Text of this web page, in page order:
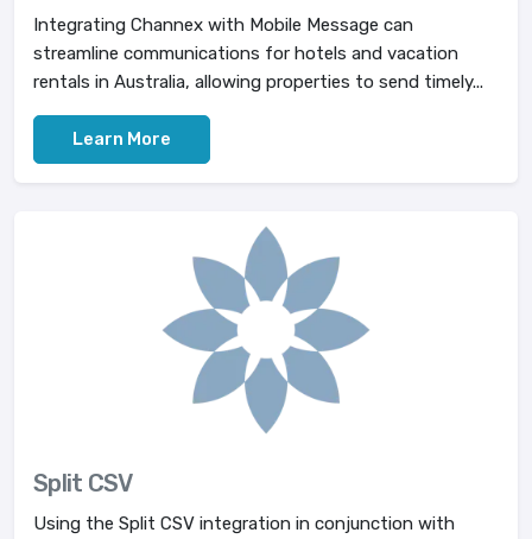
Integrating Channex with Mobile Message can
streamline communications for hotels and vacation
rentals in Australia, allowing properties to send timely...
Learn More
Split CSV
Using the Split CSV integration in conjunction with